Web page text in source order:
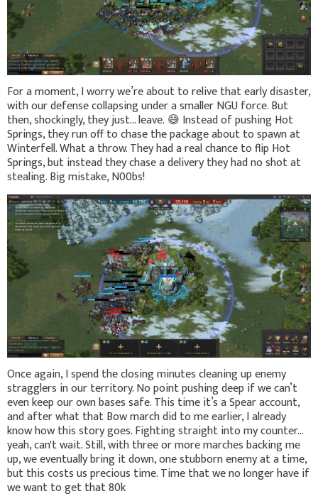
For a moment, I worry we’re about to relive that early disaster,
with our defense collapsing under a smaller NGU force. But
then, shockingly, they just… leave. 😅 Instead of pushing Hot
Springs, they run off to chase the package about to spawn at
Winterfell. What a throw. They had a real chance to flip Hot
Springs, but instead they chase a delivery they had no shot at
stealing. Big mistake, N00bs!
Once again, I spend the closing minutes cleaning up enemy
stragglers in our territory. No point pushing deep if we can’t
even keep our own bases safe. This time it’s a Spear account,
and after what that Bow march did to me earlier, I already
know how this story goes. Fighting straight into my counter…
yeah, can't wait. Still, with three or more marches backing me
up, we eventually bring it down, one stubborn enemy at a time,
but this costs us precious time. Time that we no longer have if
we want to get that 80k